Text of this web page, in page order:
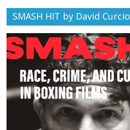
SMASH HIT by David Curcio